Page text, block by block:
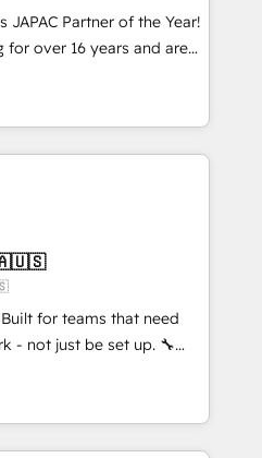
em reais com nota
de até 50% na
de IA especializados em
tarefas executam rotinas
a Nexforce. Somos
na América Latina e
sucesso do cliente da
JAPAC Partner of the Year!
for over 16 years and are
and technically
specialise in
implementations,
portal development,
and we contribute
worked with incredible
of them on our website,
for teams that need
not just be set up. 🔧
migrations,
adoption. ⚡ Highly
EMR and Custom
delivered in weeks, not